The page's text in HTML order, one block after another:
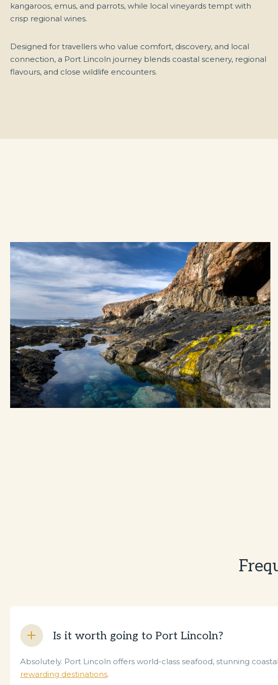
kangaroos, emus, and parrots, while local vineyards tempt with
crisp regional wines.
Designed for travellers who value comfort, discovery, and local
connection, a Port Lincoln journey blends coastal scenery, regional
flavours, and close wildlife encounters.
Is it worth going to Port Lincoln?
Absolutely. Port Lincoln offers world-class seafood, stunning
rewarding destinations.